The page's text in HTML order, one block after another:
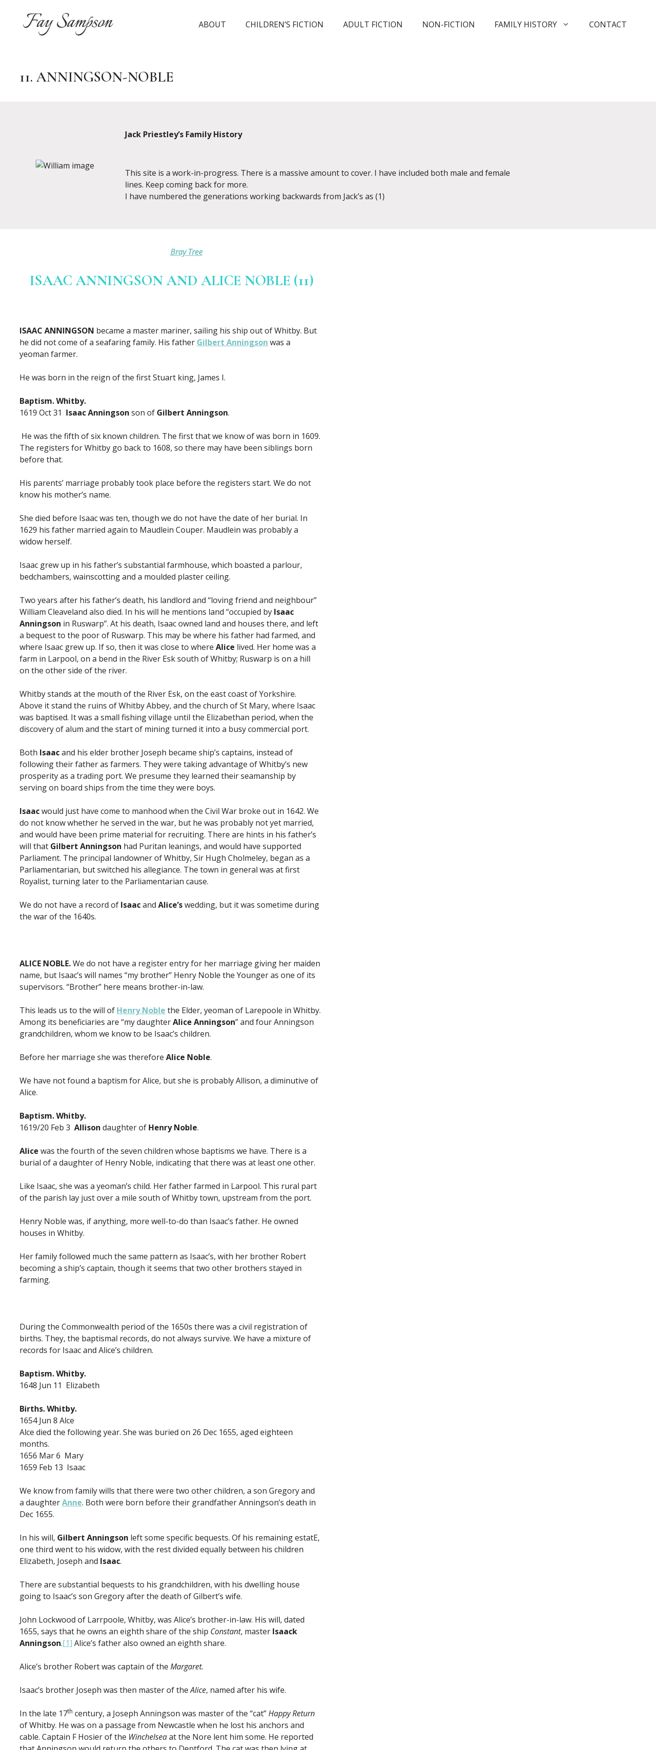
content
ABOUT CHILDREN’S FICTION ADULT FICTION NON-FICTION FAMILY HISTORY CONTACT
11. ANNINGSON-NOBLE
Jack Priestley’s Family History
This site is a work-in-progress. There is a massive amount to cover. I have included both male and female
lines. Keep coming back for more.
I have numbered the generations working backwards from Jack’s as (1)
Bray Tree
ISAAC ANNINGSON AND ALICE NOBLE (11)
ISAAC ANNINGSON became a master mariner, sailing his ship out of Whitby. But
he did not come of a seafaring family. His father Gilbert Anningson was a
yeoman farmer.
He was born in the reign of the first Stuart king, James I.
Baptism. Whitby.
1619 Oct 31 Isaac Anningson son of Gilbert Anningson.
He was the fifth of six known children. The first that we know of was born in 1609.
The registers for Whitby go back to 1608, so there may have been siblings born
before that.
His parents’ marriage probably took place before the registers start. We do not
know his mother’s name.
She died before Isaac was ten, though we do not have the date of her burial. In
1629 his father married again to Maudlein Couper. Maudlein was probably a
widow herself.
Isaac grew up in his father’s substantial farmhouse, which boasted a parlour,
bedchambers, wainscotting and a moulded plaster ceiling.
Two years after his father’s death, his landlord and “loving friend and neighbour”
William Cleaveland also died. In his will he mentions land “occupied by Isaac
Anningson in Ruswarp”. At his death, Isaac owned land and houses there, and left
a bequest to the poor of Ruswarp. This may be where his father had farmed, and
where Isaac grew up. If so, then it was close to where Alice lived. Her home was a
farm in Larpool, on a bend in the River Esk south of Whitby; Ruswarp is on a hill
on the other side of the river.
Whitby stands at the mouth of the River Esk, on the east coast of Yorkshire.
Above it stand the ruins of Whitby Abbey, and the church of St Mary, where Isaac
was baptised. It was a small fishing village until the Elizabethan period, when the
discovery of alum and the start of mining turned it into a busy commercial port.
Both Isaacand his elder brother Joseph became ship’s captains, instead of
following their father as farmers. They were taking advantage of Whitby’s new
prosperity as a trading port. We presume they learned their seamanship by
serving on board ships from the time they were boys.
Isaacwould just have come to manhood when the Civil War broke out in 1642. We
do not know whether he served in the war, but he was probably not yet married,
and would have been prime material for recruiting. There are hints in his father’s
will that Gilbert Anningson had Puritan leanings, and would have supported
Parliament. The principal landowner of Whitby, Sir Hugh Cholmeley, began as a
Parliamentarian, but switched his allegiance. The town in general was at first
Royalist, turning later to the Parliamentarian cause.
We do not have a record of Isaacand Alice’swedding, but it was sometime during
the war of the 1640s.
ALICE NOBLE.We do not have a register entry for her marriage giving her maiden
name, but Isaac’s will names “my brother” Henry Noble the Younger as one of its
supervisors. “Brother” here means brother-in-law.
This leads us to the will of Henry Noble the Elder, yeoman of Larepoole in Whitby.
Among its beneficiaries are “my daughterAlice Anningson” and four Anningson
grandchildren, whom we know to be Isaac’s children.
Before her marriage she was therefore Alice Noble.
We have not found a baptism for Alice, but she is probably Allison, a diminutive of
Alice.
Baptism. Whitby.
1619/20 Feb 3 Allison daughter of Henry Noble.
Alice was the fourth of the seven children whose baptisms we have. There is a
burial of a daughter of Henry Noble, indicating that there was at least one other.
Like Isaac, she was a yeoman’s child. Her father farmed in Larpool. This rural part
of the parish lay just over a mile south of Whitby town, upstream from the port.
Henry Noble was, if anything, more well-to-do than Isaac’s father. He owned
houses in Whitby.
Her family followed much the same pattern as Isaac’s, with her brother Robert
becoming a ship’s captain, though it seems that two other brothers stayed in
farming.
During the Commonwealth period of the 1650s there was a civil registration of
births. They, the baptismal records, do not always survive. We have a mixture of
records for Isaac and Alice’s children.
Baptism. Whitby.
1648 Jun 11 Elizabeth
Births. Whitby.
1654 Jun 8 Alce
Alce died the following year. She was buried on 26 Dec 1655, aged eighteen
months.
1656 Mar 6 Mary
1659 Feb 13 Isaac
We know from family wills that there were two other children, a son Gregory and
a daughterAnne. Both were born before their grandfather Anningson’s death in
Dec 1655.
In his will, Gilbert Anningson left some specific bequests. Of his remaining estatE,
one third went to his widow, with the rest divided equally between his children
Elizabeth, Joseph and Isaac.
There are substantial bequests to his grandchildren, with his dwelling house
going to Isaac’s son Gregory after the death of Gilbert’s wife.
John Lockwood of Larrpoole, Whitby, was Alice’s brother-in-law. His will, dated
1655, says that he owns an eighth share of the ship Constant, master Isaack
Anningson.[1] Alice’s father also owned an eighth share.
Alice’s brother Robert was captain of the Margaret.
Isaac’s brother Joseph was then master of theAlice, named after his wife.
In the late 17th century, a Joseph Anningson was master of the “cat”Happy Return
of Whitby. He was on a passage from Newcastle when he lost his anchors and
cable. Captain F Hosier of the Winchelseaat the Nore lent him some. He reported